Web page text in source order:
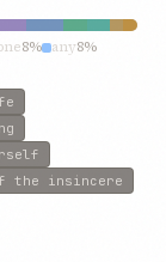
8% any8%
the insincere